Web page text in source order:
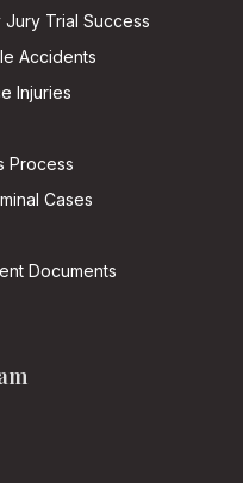
Jury Trial Success
Accidents
Injuries
Process
Cases
Documents